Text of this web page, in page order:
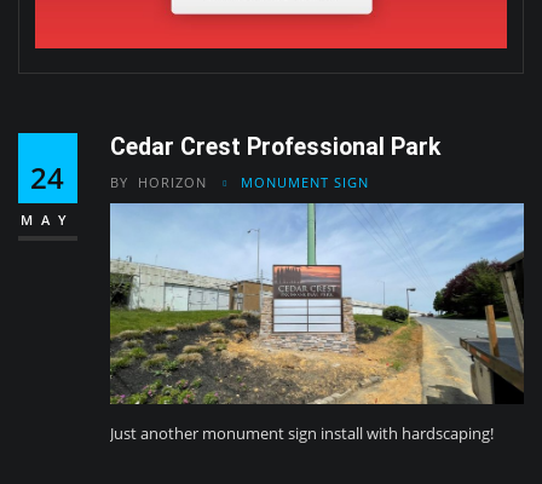
24
MAY
Cedar Crest Professional Park
BY HORIZON MONUMENT SIGN
Just another monument sign install with hardscaping!